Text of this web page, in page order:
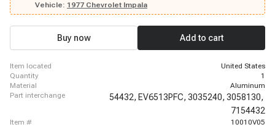
Buick Electra, 1981 - 1989 Buick Electra, 1977 - 1983 Buick Electra, 1980 -
1985 Buick Electra, 1977 - 1979 Buick Electra, 1980 - 1980 Buick Estate
Wagon, 1981 - 1983 Buick Estate Wagon
Vehicle: 1977 Chevrolet Impala
Buy now Add to cart
item located
United States
quantity
1
material
Aluminum
part interchange
54432, EV6513PFC, 3035240, 3058130,
7154432
item # 10010V05